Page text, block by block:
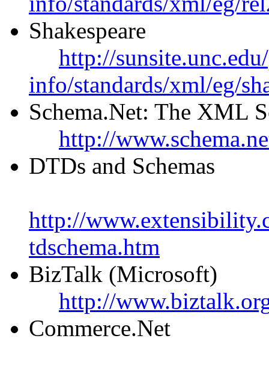
Shakespeare
http://
info/standards/xml/eg/
Schema.Net: The XML
http://
DTDs and Schemas
http://
tdschema.htm
BizTalk (Microsoft)
http://
Commerce.Net